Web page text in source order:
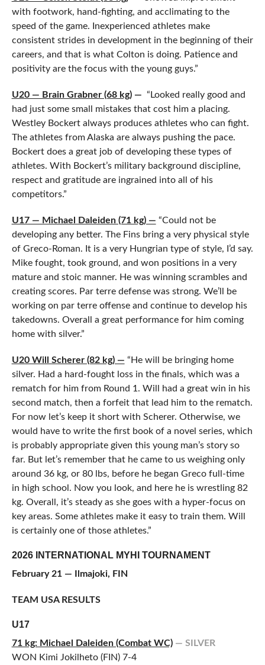
with footwork, hand-fighting, and acclimating to the
speed of the game. Inexperienced athletes make
consistent strides in development in the beginning of their
careers, and that is what Colton is doing. Patience and
positivity are the focus with the young guys.”
U20 — Brain Grabner (68 kg)— “Looked really good and
had just some small mistakes that cost him a placing.
Westley Bockert always produces athletes who can fight.
The athletes from Alaska are always pushing the pace.
Bockert does a great job of developing these types of
athletes. With Bockert’s military background discipline,
respect and gratitude are ingrained into all of his
competitors.”
U17 — Michael Daleiden (71 kg) — “Could not be
developing any better. The Fins bring a very physical style
of Greco-Roman. It is a very Hungrian type of style, I’d say.
Mike fought, took ground, and won positions in a very
mature and stoic manner. He was winning scrambles and
creating scores. Par terre defense was strong. We’ll be
working on par terre offense and continue to develop his
takedowns. Overall a great performance for him coming
home with silver.”
U20 Will Scherer (82 kg) — “He will be bringing home
silver. Had a hard-fought loss in the finals, which was a
rematch for him from Round 1. Will had a great win in his
second match, then a forfeit that lead him to the rematch.
For now let’s keep it short with Scherer. Otherwise, we
would have to write the first book of a novel series, which
is probably appropriate given this young man’s story so
far. But let’s remember that he came to us weighing only
around 36 kg, or 80 lbs, before he began Greco full-time
in high school. Now you look, and here he is wrestling 82
kg. Overall, it’s steady as she goes with a hyper-focus on
key areas. Some athletes make it easy to train them. Will
is certainly one of those athletes.”
2026 INTERNATIONAL MYHI TOURNAMENT
February 21 — Ilmajoki, FIN
TEAM USA RESULTS
U17
71 kg: Michael Daleiden (Combat WC)— SILVER
WON Kimi Jokilheto (FIN) 7-4